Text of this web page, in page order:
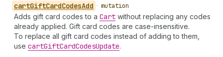
cartGiftCardCodesAdd • mutation
Adds gift card codes to a Cart without replacing any codes
already applied. Gift card codes are case-insensitive.
To replace all gift card codes instead of adding to them,
use cartGiftCardCodesUpdate.